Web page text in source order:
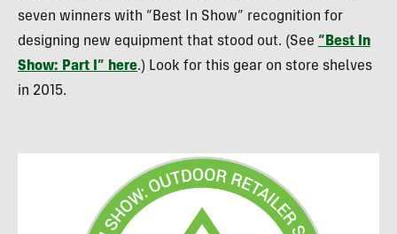
seven winners with “Best In Show” recognition for
designing new equipment that stood out. (See “Best In
Show: Part I” here.) Look for this gear on store shelves
in 2015.